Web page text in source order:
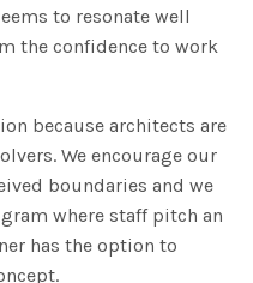
to resonate well
the confidence to work
because architects are
We encourage our
boundaries and we
where staff pitch an
has the option to